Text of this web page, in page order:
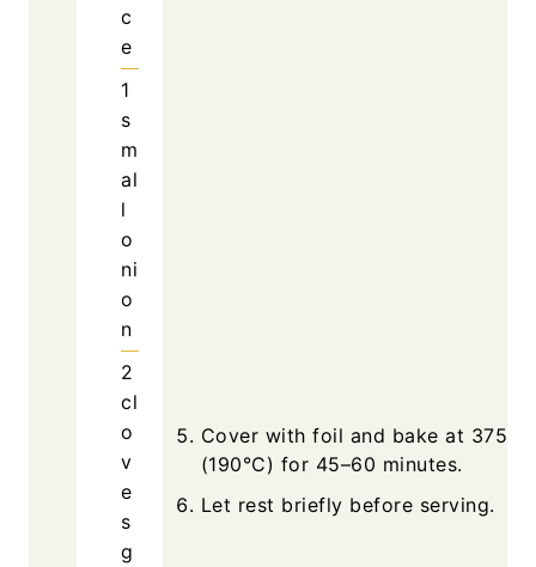
c
e
1
s
m
al
l
o
ni
o
n
2
cl
o
v
e
s
g
Cover with foil and bake at 375°F
(190°C) for 45–60 minutes.
Let rest briefly before serving.